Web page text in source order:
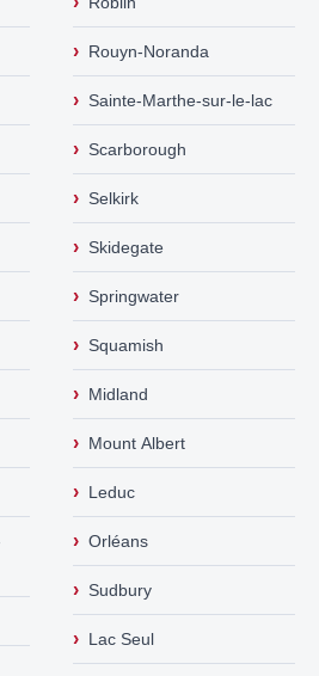
› Rouyn-Noranda
› Sainte-Marthe-sur-le-lac
› Scarborough
› Selkirk
› Skidegate
› Springwater
› Squamish
› Midland
› Mount Albert
› Leduc
› Orléans
› Sudbury
› Lac Seul